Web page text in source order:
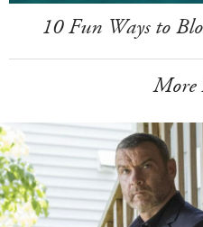
10 Fun Ways to
More